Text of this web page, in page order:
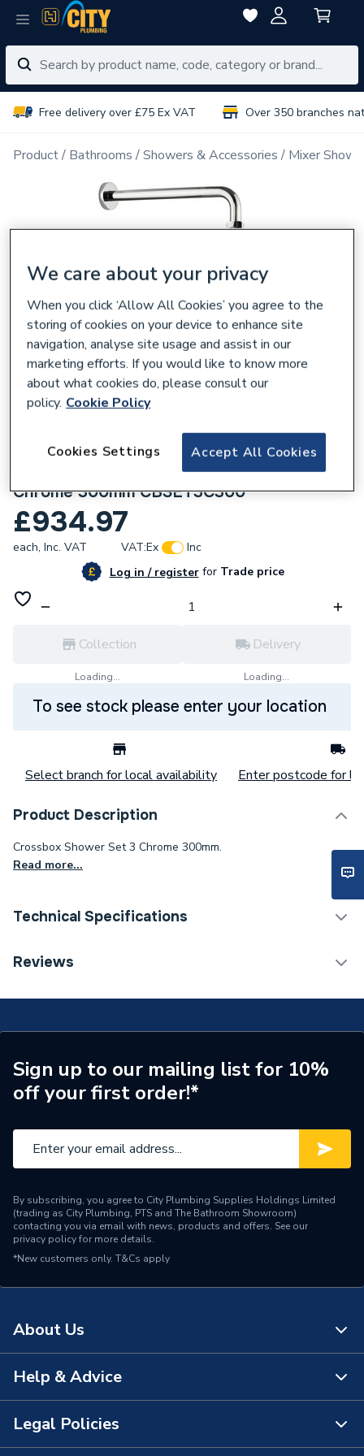
Free delivery over £75 Ex VAT Over 350 branches
Product Bathrooms Showers & Accessories Mixer
Crosswater Crossbox Shower Set 3
Chrome 300mm CBSET3C300
£934.97
each, Inc. VAT VAT:Ex
Inc
Log in / registerforTrade price
Collection
Loading...
Delivery
Loading...
To see stock please enter your location
Select branch for local availability Enter postcode for
Product Description
Crossbox Shower Set 3 Chrome 300mm.
Read more...
Technical Specifications
Category Name
Shower Valve Type
Concealed Valve
Shower Head Diameter
300mm
Water Feed
Shower Head Type
Rainfall
Years Guaranteed
15 Years
Temperature Control
Pipe Entry
Bottom
G 1/2" Valve / G 1/2" Arm /
G 1/2" Waste
Reviews
Sign up to our mailing list for 10%
off your first order!*
By subscribing, you agree to City Plumbing Supplies Holdings Limited
(trading as City Plumbing, PTS and The Bathroom Showroom)
contacting you via email with news, products and offers. See our
privacy policyfor more details.
*New customers only. T&Cs apply
About Us
About Us
The Bathroom Showroom
Help & Advice
Contact Us
Legal Policies
We care about your privacy
When you click ‘Allow All Cookies’ you agree to the
storing of cookies on your device to enhance site
navigation, analyse site usage and assist in our
marketing efforts. If you would like to know more
about what cookies do, please consult our
policy. Cookie Policy
Accept All Cookies
Cookies Settings